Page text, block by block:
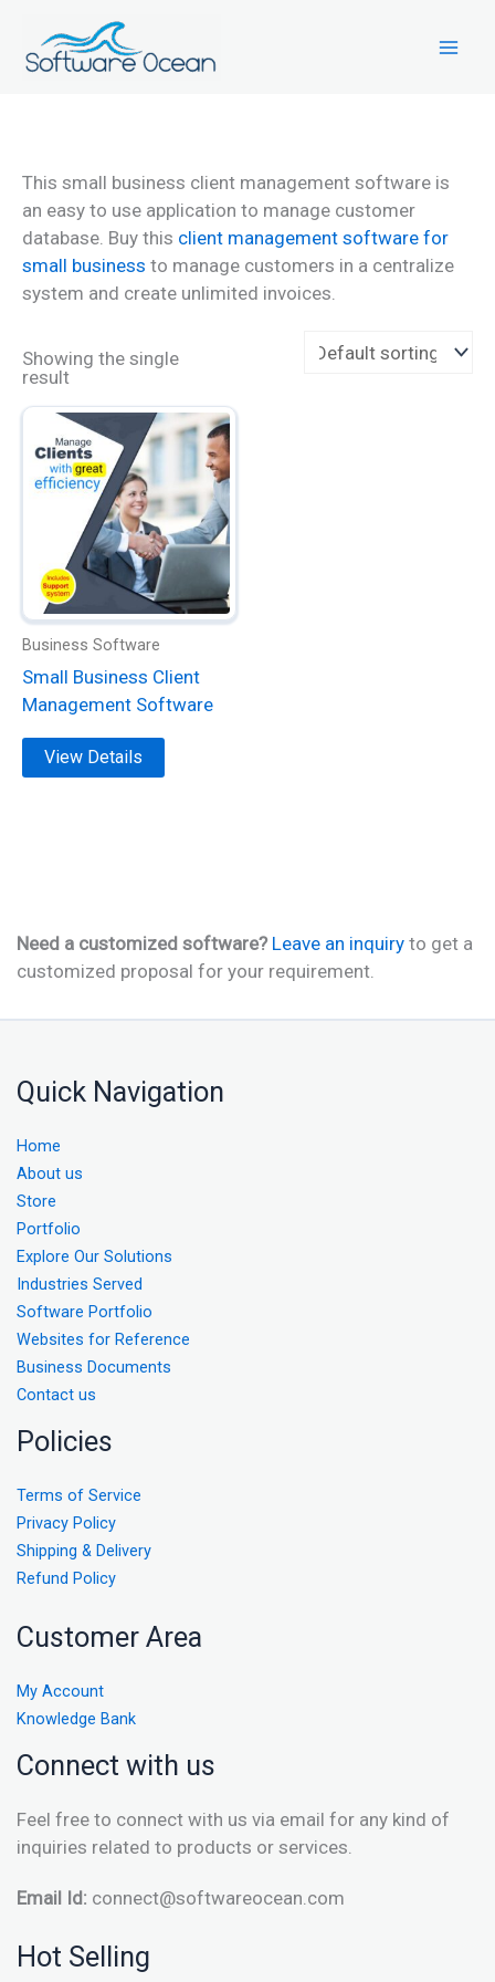
content
This small business client management software is
an easy to use application to manage customer
database. Buy this client management software for
small business to manage customers in a centralize
system and create unlimited invoices.
Showing the single
result
Business Software
Small Business Client
Management Software
View Details
This
product
has
multiple
variants.
The
options
may
chosen
on
page
Need a customized software? Leave an inquiry to get a
customized proposal for your requirement.
Quick Navigation
Home
About us
Store
Portfolio
Explore Our Solutions
Industries Served
Software Portfolio
Websites for Reference
Business Documents
Contact us
Policies
Terms of Service
Privacy Policy
Shipping & Delivery
Refund Policy
Customer Area
My Account
Knowledge Bank
Connect with us
Feel free to connect with us via email for any kind of
inquiries related to products or services.
Email Id: connect@softwareocean.com
Hot Selling